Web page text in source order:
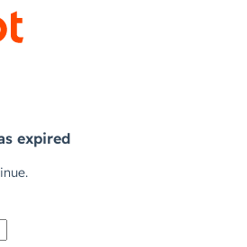
expired